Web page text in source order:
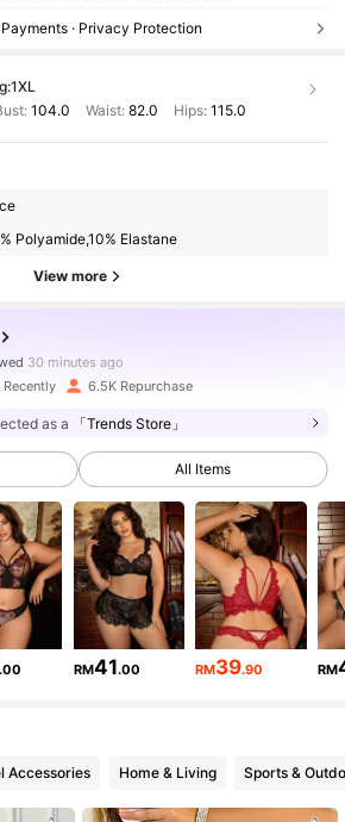
· Privacy Protection
1XL
104.0 Waist: 82.0 Hips: 115.0
Polyamide,10% Elastane
View more
30 minutes ago
6.5K Repurchase
as a 「Trends Store」
All Items
.00 RM41.00 RM39.90 RM
Accessories Home & Living Sports &